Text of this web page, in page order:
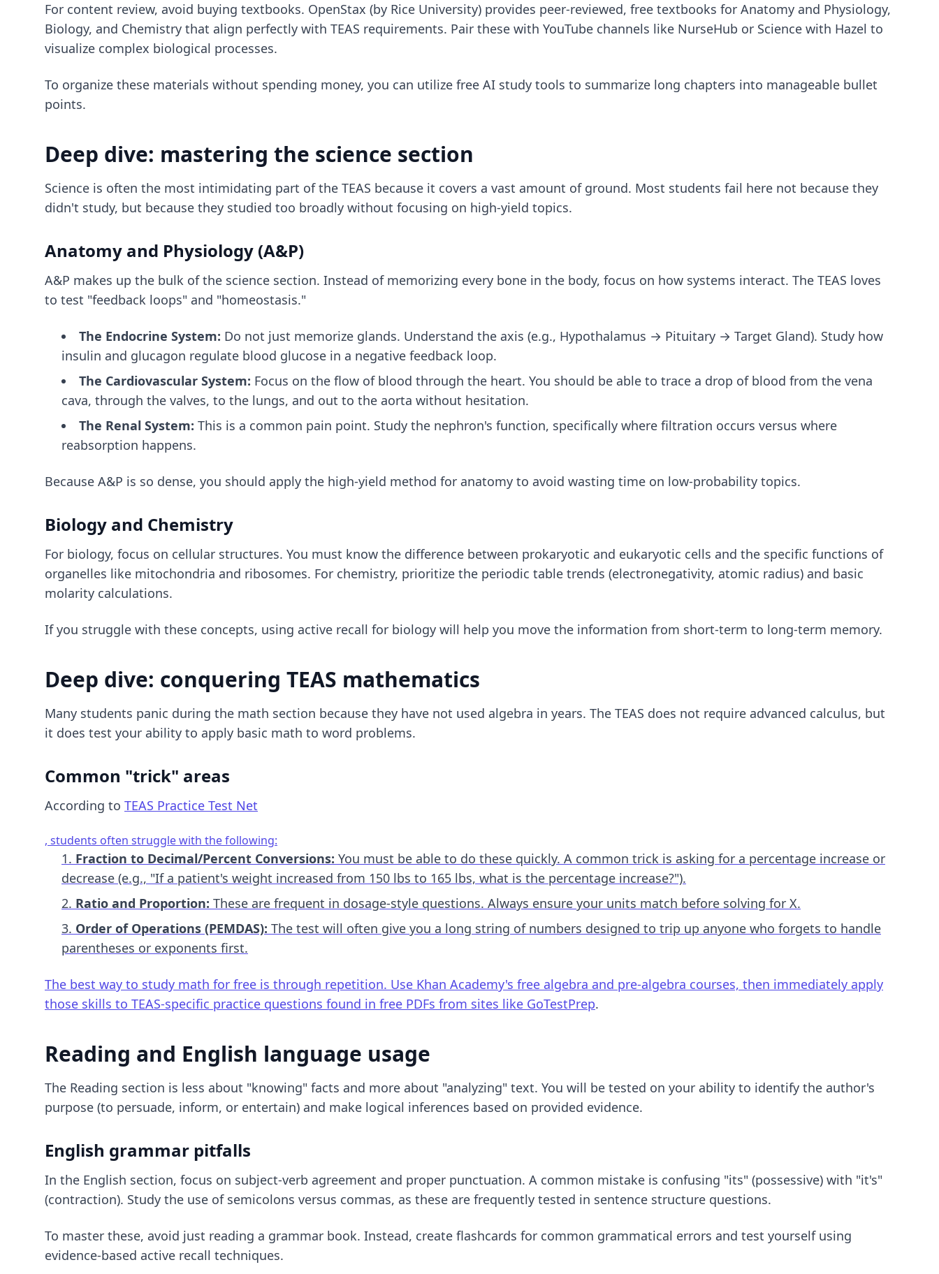
For content review, avoid buying textbooks. OpenStax (by Rice University) provides peer-reviewed, free textbooks for Anatomy and Physiology,
Biology, and Chemistry that align perfectly with TEAS requirements. Pair these with YouTube channels like NurseHub or Science with Hazel to
visualize complex biological processes.
To organize these materials without spending money, you can utilize free AI study tools to summarize long chapters into manageable bullet
points.
Deep dive: mastering the science section
Science is often the most intimidating part of the TEAS because it covers a vast amount of ground. Most students fail here not because they
didn't study, but because they studied too broadly without focusing on high-yield topics.
Anatomy and Physiology (A&P)
A&P makes up the bulk of the science section. Instead of memorizing every bone in the body, focus on how systems interact. The TEAS loves
to test "feedback loops" and "homeostasis."
The Endocrine System: Do not just memorize glands. Understand the axis (e.g., Hypothalamus → Pituitary → Target Gland). Study how
insulin and glucagon regulate blood glucose in a negative feedback loop.
The Cardiovascular System: Focus on the flow of blood through the heart. You should be able to trace a drop of blood from the vena
cava, through the valves, to the lungs, and out to the aorta without hesitation.
The Renal System: This is a common pain point. Study the nephron's function, specifically where filtration occurs versus where
reabsorption happens.
Because A&P is so dense, you should apply the high-yield method for anatomy to avoid wasting time on low-probability topics.
Biology and Chemistry
For biology, focus on cellular structures. You must know the difference between prokaryotic and eukaryotic cells and the specific functions of
organelles like mitochondria and ribosomes. For chemistry, prioritize the periodic table trends (electronegativity, atomic radius) and basic
molarity calculations.
If you struggle with these concepts, using active recall for biology will help you move the information from short-term to long-term memory.
Deep dive: conquering TEAS mathematics
Many students panic during the math section because they have not used algebra in years. The TEAS does not require advanced calculus, but
it does test your ability to apply basic math to word problems.
Common "trick" areas
According to TEAS Practice Test Net
, students often struggle with the following:
Fraction to Decimal/Percent Conversions: You must be able to do these quickly. A common trick is asking for a percentage increase or
decrease (e.g., "If a patient's weight increased from 150 lbs to 165 lbs, what is the percentage increase?").
Ratio and Proportion: These are frequent in dosage-style questions. Always ensure your units match before solving for X.
Order of Operations (PEMDAS): The test will often give you a long string of numbers designed to trip up anyone who forgets to handle
parentheses or exponents first.
The best way to study math for free is through repetition. Use Khan Academy's free algebra and pre-algebra courses, then immediately apply
those skills to TEAS-specific practice questions found in free PDFs from sites like GoTestPrep.
Reading and English language usage
The Reading section is less about "knowing" facts and more about "analyzing" text. You will be tested on your ability to identify the author's
purpose (to persuade, inform, or entertain) and make logical inferences based on provided evidence.
English grammar pitfalls
In the English section, focus on subject-verb agreement and proper punctuation. A common mistake is confusing "its" (possessive) with "it's"
(contraction). Study the use of semicolons versus commas, as these are frequently tested in sentence structure questions.
To master these, avoid just reading a grammar book. Instead, create flashcards for common grammatical errors and test yourself using
evidence-based active recall techniques.